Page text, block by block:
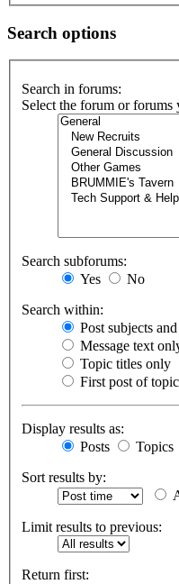
Search options
Search in forums:
Select the forum or forums
Search subforums:
Yes
No
Search within:
Post subjects
Message text
Topic titles only
First post of
Display results as:
Posts
Topics
Sort results by:
Limit results to previous:
Return first: